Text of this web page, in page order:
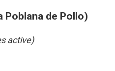
Poblana de Pollo)
active)